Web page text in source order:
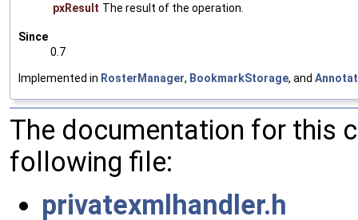
pxResult The result of the operation.
Since
0.7
Implemented in RosterManager, BookmarkStorage, and
The documentation for this
following file:
privatexmlhandler.h